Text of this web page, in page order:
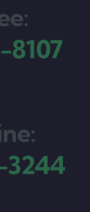
8107
3244